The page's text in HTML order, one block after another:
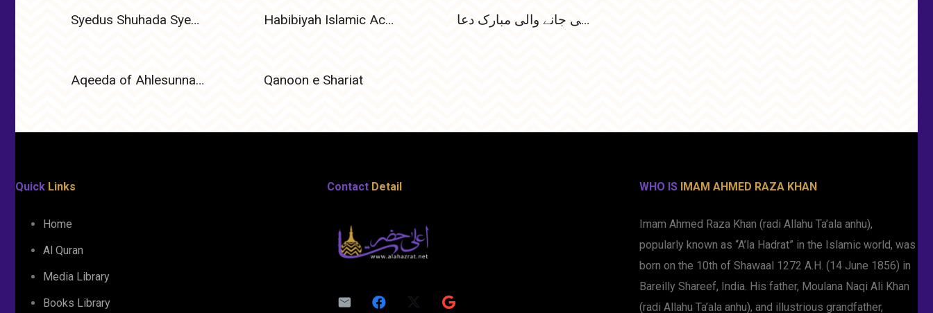
Syedus Shuhada Syedna Ameer Hamza (Radiyallahu Anhu) – The Lion of Allah and Leader of Martyrs Habibiyah Islamic Academy Articles پہلی رجب المرجب کی رات کو پڑھی جانے والی مبارک دعا
Aqeeda of Ahlesunnat Wal Jamat Qanoon e Shariat
Quick Links
Home
Al Quran
Media Library
Books Library
Contact Detail WHO IS IMAM AHMED RAZA KHAN
Imam Ahmed Raza Khan (radi Allahu Ta’ala anhu),
popularly known as “A’la Hadrat” in the Islamic world, was
born on the 10th of Shawaal 1272 A.H. (14 June 1856) in
Bareilly Shareef, India. His father, Moulana Naqi Ali Khan
(radi Allahu Ta’ala anhu), and illustrious grandfather,